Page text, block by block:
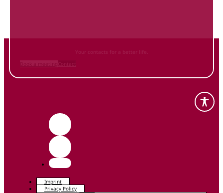
Your contacts for a better life.
Imprint
Privacy Policy